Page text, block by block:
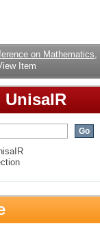
Bounded
on Mathematics,
Item
UnisaIR